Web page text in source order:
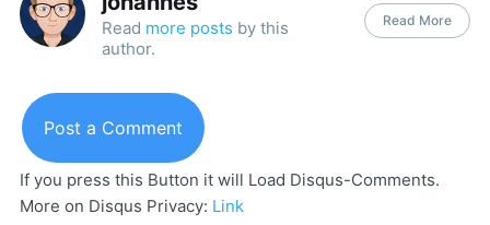
Read more posts by this
author.
Read More
Post a Comment
If you press this Button it will Load Disqus-Comments.
More on Disqus Privacy: Link